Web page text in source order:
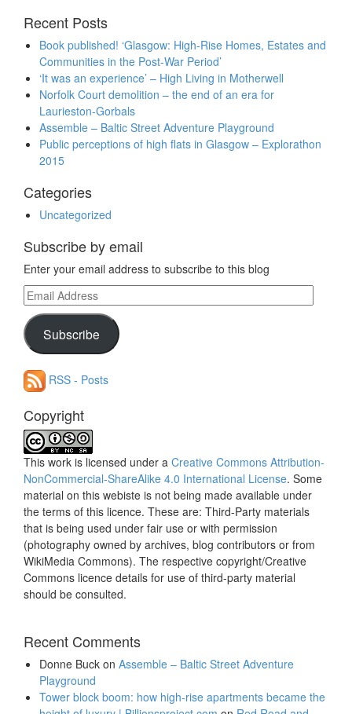
Recent Posts
Book published! ‘Glasgow: High-Rise Homes, Estates and
Communities in the Post-War Period’
‘It was an experience’ – High Living in Motherwell
Norfolk Court demolition – the end of an era for
Laurieston-Gorbals
Assemble – Baltic Street Adventure Playground
Public perceptions of high flats in Glasgow – Explorathon
2015
Categories
Uncategorized
Subscribe by email
Enter your email address to subscribe to this blog
Email
Address
Subscribe
RSS - Posts
Copyright
This work is licensed under a Creative Commons Attribution-
NonCommercial-ShareAlike 4.0 International License. Some
material on this webiste is not being made available under
the terms of this licence. These are: Third-Party materials
that is being used under fair use or with permission
(photography owned by archives, blog contributors or from
WikiMedia Commons). The respective copyright/Creative
Commons licence details for use of third-party material
should be consulted.
Recent Comments
Donne Buck on Assemble – Baltic Street Adventure
Playground
Tower block boom: how high-rise apartments became the